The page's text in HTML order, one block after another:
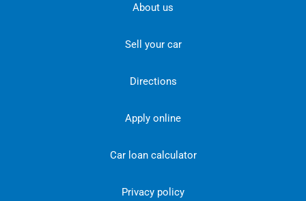
About us
Sell your car
Directions
Apply online
Car loan calculator
Privacy policy